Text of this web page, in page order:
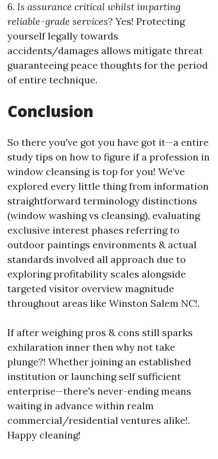
6. Is assurance critical whilst imparting
reliable-grade services? Yes! Protecting
yourself legally towards
accidents/damages allows mitigate threat
guaranteeing peace thoughts for the period
of entire technique.
Conclusion
So there you've got you have got it—a entire
study tips on how to figure if a profession in
window cleansing is top for you! We’ve
explored every little thing from information
straightforward terminology distinctions
(window washing vs cleansing), evaluating
exclusive interest phases referring to
outdoor paintings environments & actual
standards involved all approach due to
exploring profitability scales alongside
targeted visitor overview magnitude
throughout areas like Winston Salem NC!.
If after weighing pros & cons still sparks
exhilaration inner then why not take
plunge?! Whether joining an established
institution or launching self sufficient
enterprise—there's never-ending means
waiting in advance within realm
commercial/residential ventures alike!.
Happy cleaning!